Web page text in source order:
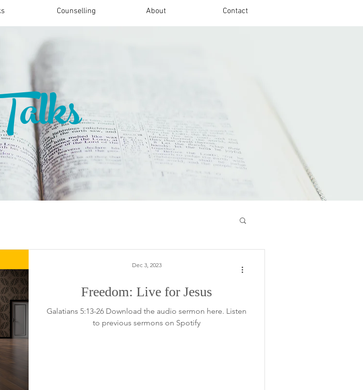
Counselling About Contact
Freedom: Live for Jesus
Galatians 5:13-26 Download the audio sermon here. Listen
to previous sermons on Spotify
Dec 3, 2023